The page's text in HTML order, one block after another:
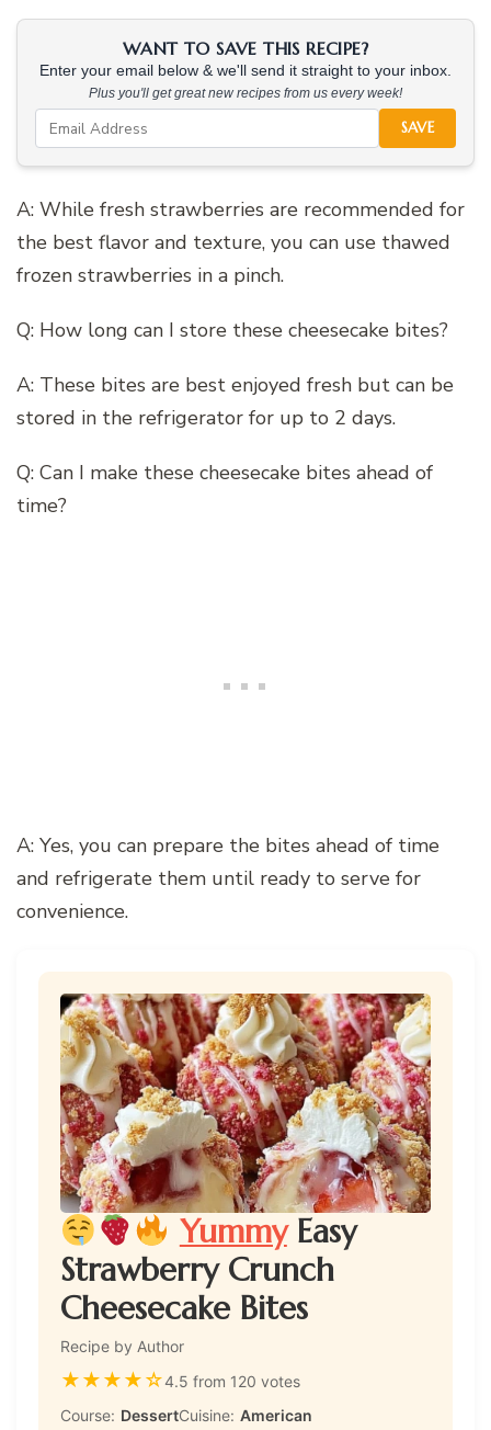
WANT TO SAVE THIS RECIPE?
Enter your email below & we'll send it straight to your inbox.
Plus you'll get great new recipes from us every week!
SAVE
A: While fresh strawberries are recommended for
the best flavor and texture, you can use thawed
frozen strawberries in a pinch.
Q: How long can I store these cheesecake bites?
A: These bites are best enjoyed fresh but can be
stored in the refrigerator for up to 2 days.
Q: Can I make these cheesecake bites ahead of
time?
A: Yes, you can prepare the bites ahead of time
and refrigerate them until ready to serve for
convenience.
YummyEasy
Strawberry Crunch
Cheesecake Bites
Recipe by Author
★★★★☆4.5 from 120 votes
Course: DessertCuisine: American